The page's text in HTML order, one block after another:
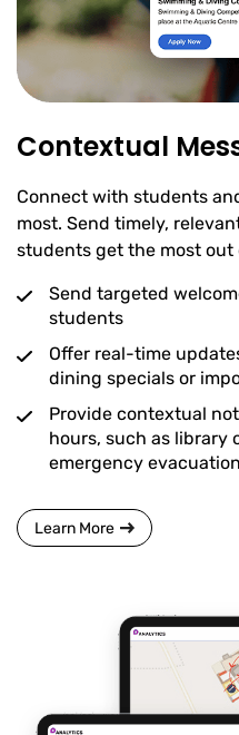
Contextual
Connect with students
most. Send timely,
students get the most
Send targeted
students
Offer real-time
dining specials or
Provide contextual
hours, such as library
emergency
Learn More